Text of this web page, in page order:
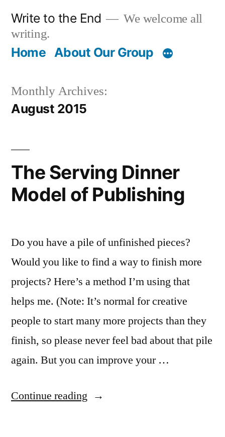
content
Write to the End
We welcome all
writing.
Home About Our Group
Monthly Archives:
August 2015
The Serving Dinner
Model of Publishing
Do you have a pile of unfinished pieces?
Would you like to find a way to finish more
projects? Here’s a method I’m using that
helps me. (Note: It’s normal for creative
people to start many more projects than they
finish, so please never feel bad about that pile
again. But you can improve your …
Continue reading “The